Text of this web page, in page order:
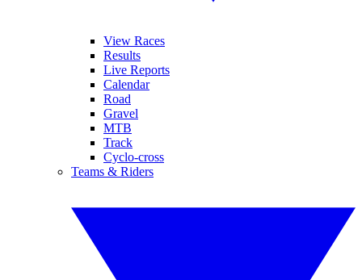
View Races
Results
Live Reports
Calendar
Road
Gravel
MTB
Track
Cyclo-cross
Teams & Riders